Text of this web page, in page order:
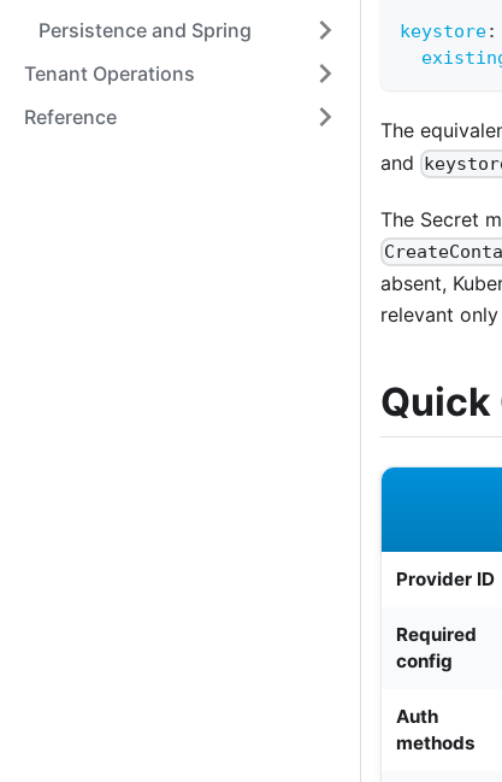
Persistence and Spring
Tenant Operations
Reference
keystore:
The
and
The Secret
absent,
relevant
Quick
Provider ID
Required
config
Auth
methods